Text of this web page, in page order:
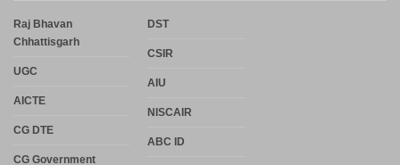
Raj Bhavan
Chhattisgarh
UGC
AICTE
CG DTE
CG Government
DST
CSIR
AIU
NISCAIR
ABC ID